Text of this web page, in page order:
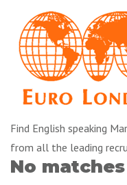
Find English speaking
from all the leading
No matches